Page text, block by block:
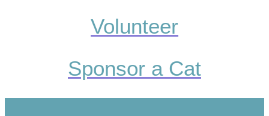
Volunteer
Sponsor a Cat